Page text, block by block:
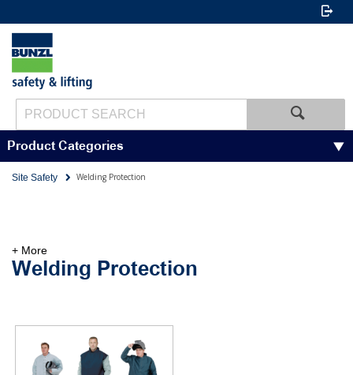
Product Categories
Site Safety Welding Protection
Welding Protection
+ More